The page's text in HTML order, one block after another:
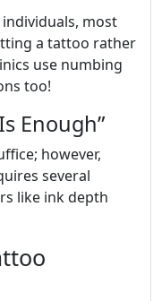
most
a tattoo rather
use numbing
too!
Enough”
however,
several
like ink depth